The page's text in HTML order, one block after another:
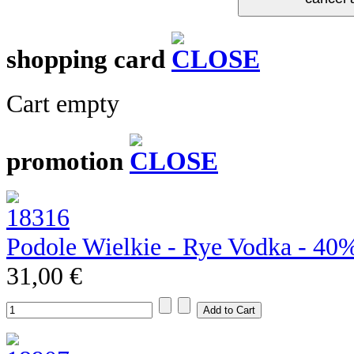
shopping card
Cart empty
promotion
Podole Wielkie - Rye Vodka -
31,00 €